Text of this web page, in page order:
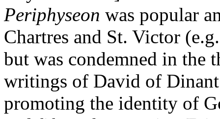
Periphyseon was popular
Chartres and St. Victor
but was condemned in the
writings of David of
promoting the identity of